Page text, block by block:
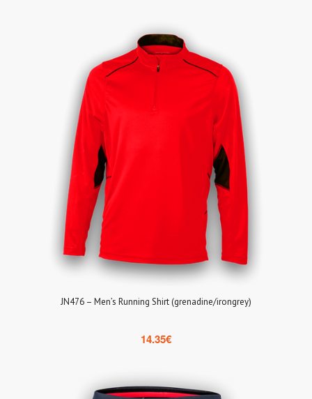
JN476 – Men’s Running Shirt (grenadine/irongrey)
14.35€